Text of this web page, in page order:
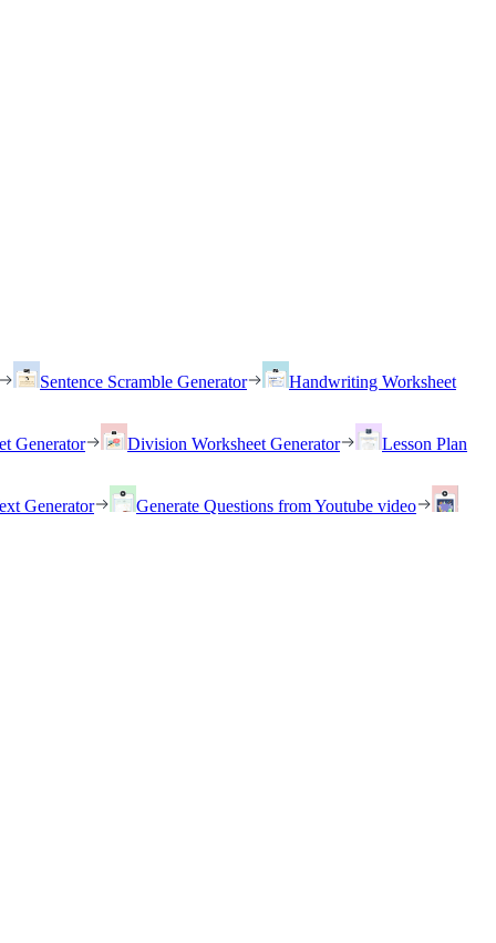
Sentence Scramble Generator
Handwriting Worksheet
Generator Division Worksheet Generator
Lesson Plan
Generator
Generate Questions from Youtube video